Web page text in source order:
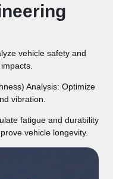
vehicle safety and
Analysis: Optimize
vibration.
fatigue and durability
vehicle longevity.